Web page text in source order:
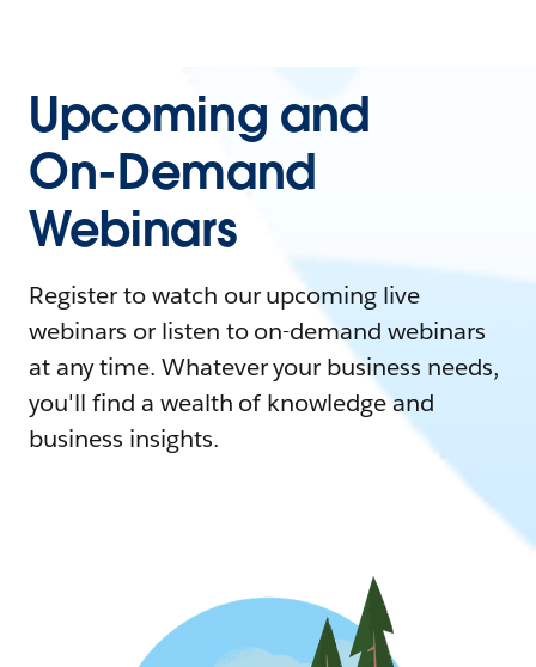
Upcoming and
On-Demand
Webinars
Register to watch our upcoming live
webinars or listen to on-demand webinars
at any time. Whatever your business needs,
you'll find a wealth of knowledge and
business insights.